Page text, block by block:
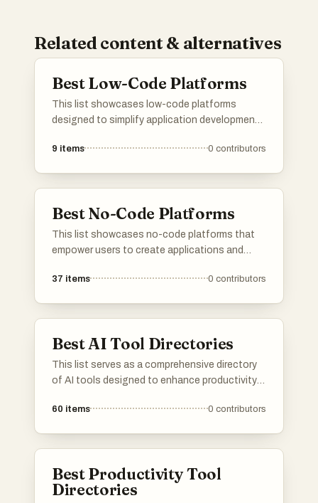
Related content & alternatives
Best Low-Code Platforms
This list showcases low-code platforms
designed to simplify application development
requirements. These tools empower users to
9 items 0 contributors
Best No-Code Platforms
This list showcases no-code platforms that
empower users to create applications and
traditional programming skills. These tools are
37 items 0 contributors
Best AI Tool Directories
This list serves as a comprehensive directory
of AI tools designed to enhance productivity
range of applications, these tools cater to
60 items 0 contributors
Best Productivity Tool
Directories